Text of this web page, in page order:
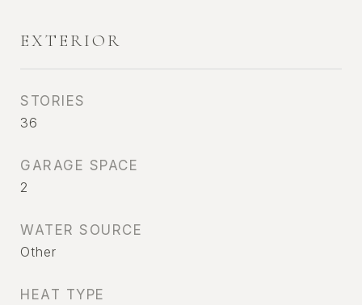
EXTERIOR
STORIES
36
GARAGE SPACE
2
WATER SOURCE
Other
HEAT TYPE